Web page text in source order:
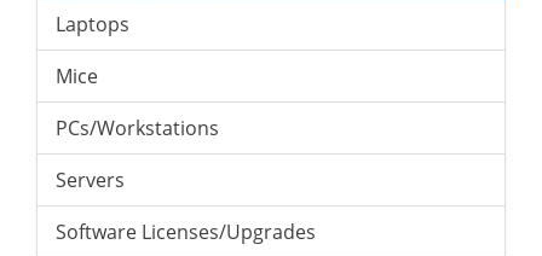
Laptops
Mice
PCs/Workstations
Servers
Software Licenses/Upgrades